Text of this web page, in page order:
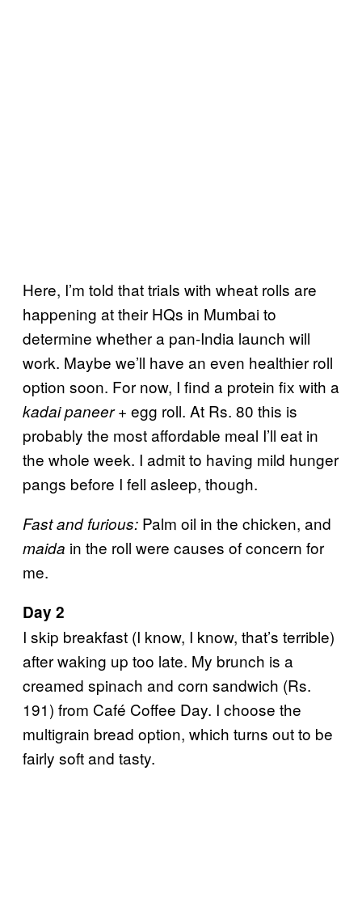
Here, I’m told that trials with wheat rolls are
happening at their HQs in Mumbai to
determine whether a pan-India launch will
work. Maybe we’ll have an even healthier roll
option soon. For now, I find a protein fix with a
kadai paneer+ egg roll. At Rs. 80 this is
probably the most affordable meal I’ll eat in
the whole week. I admit to having mild hunger
pangs before I fell asleep, though.
Fast and furious: Palm oil in the chicken, and
maida in the roll were causes of concern for
me.
Day 2
I skip breakfast (I know, I know, that’s terrible)
after waking up too late. My brunch is a
creamed spinach and corn sandwich (Rs.
191) from Café Coffee Day. I choose the
multigrain bread option, which turns out to be
fairly soft and tasty.